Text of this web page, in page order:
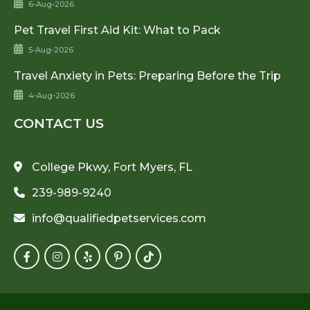
6-Aug-2026
Pet Travel First Aid Kit: What to Pack
5-Aug-2026
Travel Anxiety in Pets: Preparing Before the Trip
4-Aug-2026
CONTACT US
College Pkwy, Fort Myers, FL
239-989-9240
info@qualifiedpetservices.com